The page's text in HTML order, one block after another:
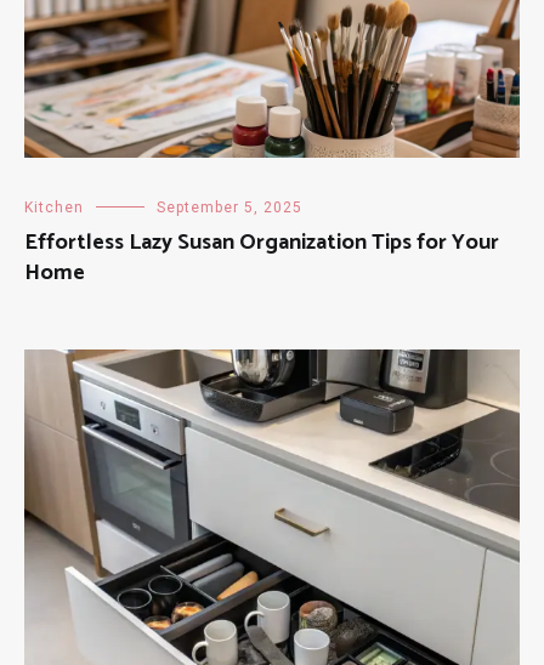
Kitchen September 5, 2025
Effortless Lazy Susan Organization Tips for Your
Home